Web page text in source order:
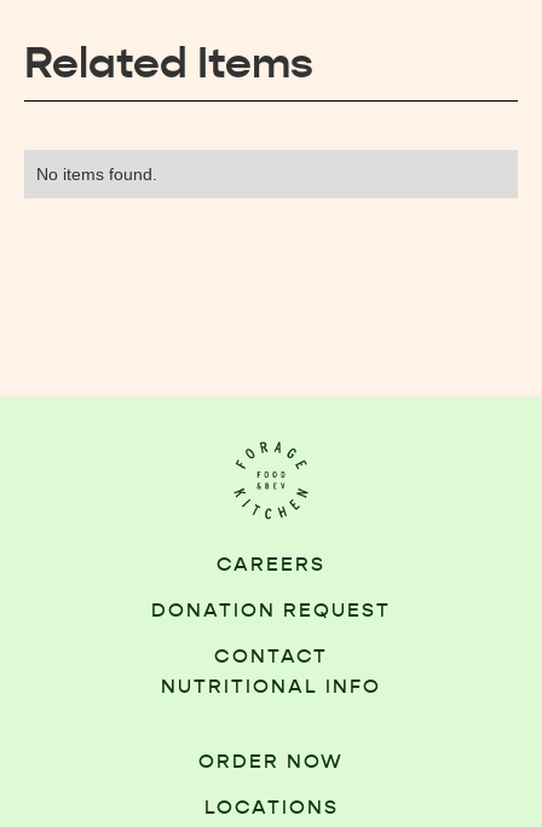
Related Items
No items found.
CAREERS
DONATION REQUEST
CONTACT
NUTRITIONAL INFO
ORDER NOW
LOCATIONS